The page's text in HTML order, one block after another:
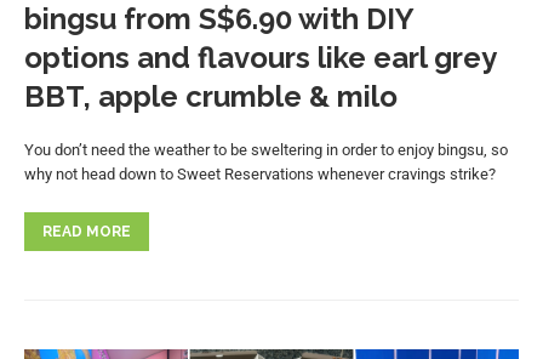
bingsu from S$6.90 with DIY
options and flavours like earl grey
BBT, apple crumble & milo
You don’t need the weather to be sweltering in order to enjoy bingsu, so
why not head down to Sweet Reservations whenever cravings strike?
READ MORE